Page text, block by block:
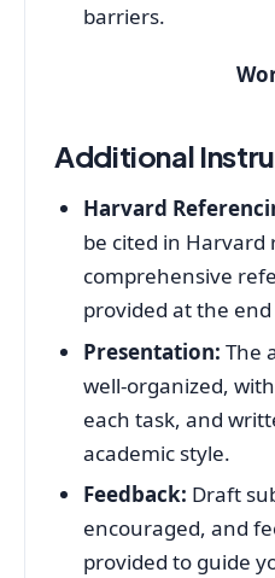
barriers.
Additional
Harvard
be cited in Harvard
comprehensive
provided at the
Presentation: The
well-organized,
each task, and
academic style.
Feedback: Draft
encouraged, and
provided to guide